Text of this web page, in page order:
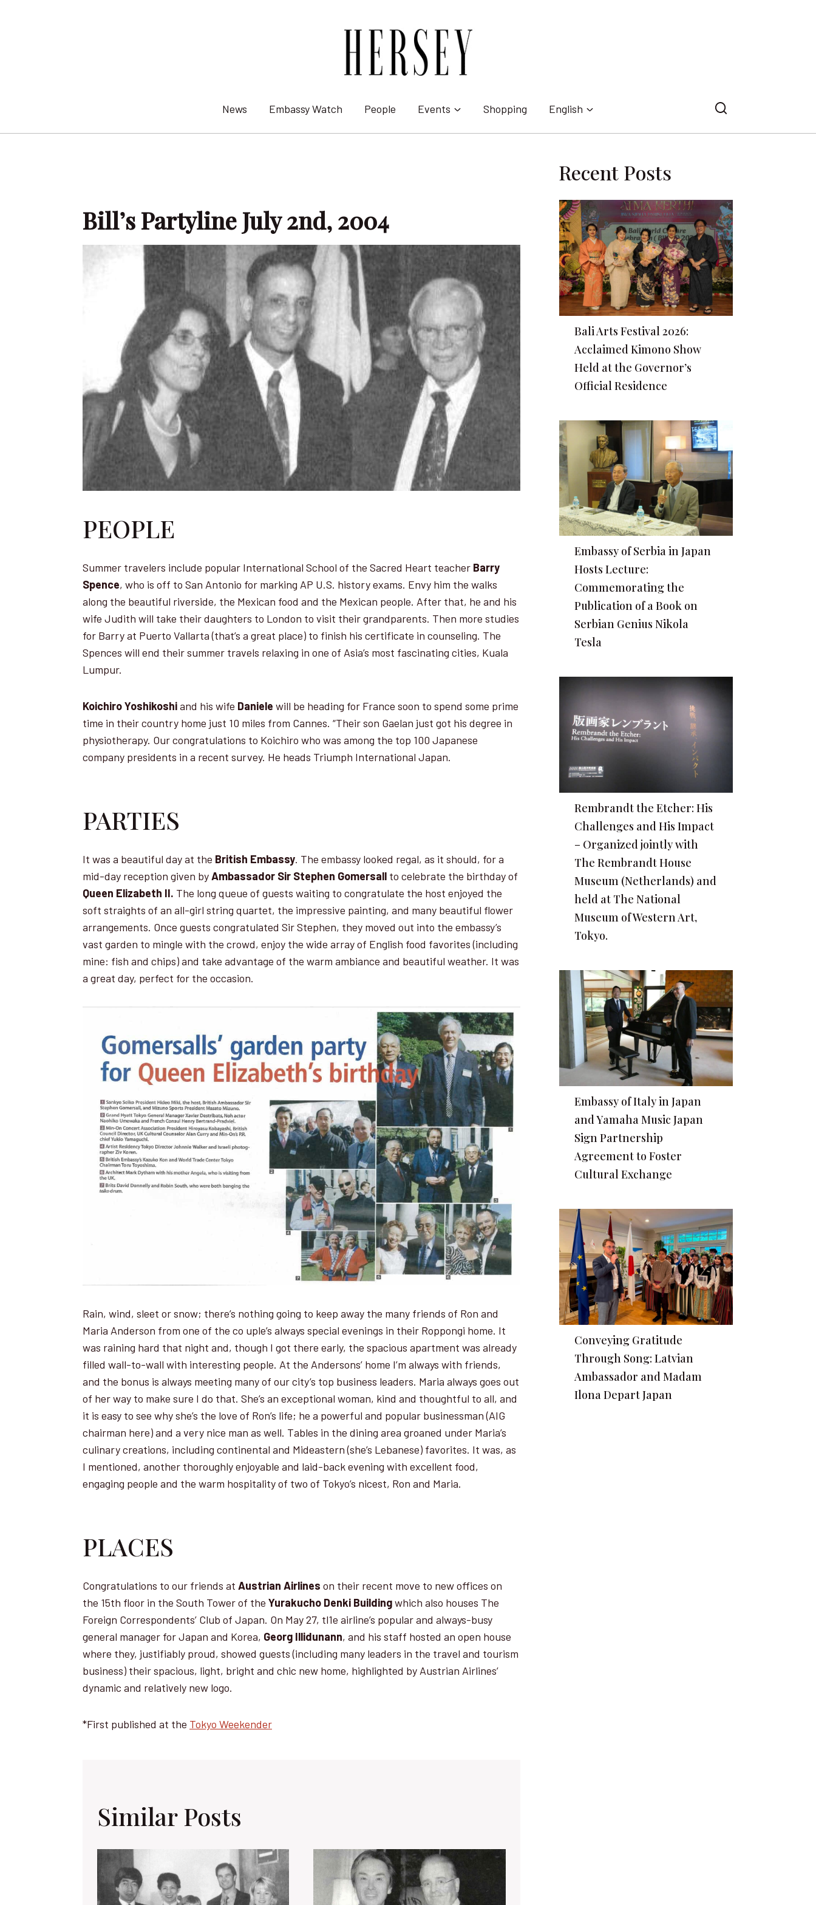
News Embassy Watch People Events Shopping English
Bill’s Partyline July 2nd, 2004
PEOPLE
Summer travelers include popular International School of the Sacred Heart teacher Barry
Spence, who is off to San Antonio for marking AP U.S. history exams. Envy him the walks
along the beautiful riverside, the Mexican food and the Mexican people. After that, he and his
wife Judith will take their daughters to London to visit their grandparents. Then more studies
for Barry at Puerto Vallarta (that’s a great place) to finish his cer­tificate in counseling. The
Spences will end their summer travels relaxing in one of Asia’s most fascinating cities, Kuala
Lumpur.
Koichiro Yoshikoshiand his wife Daniele will be heading for France soon to spend some prime
time in their country home just 10 miles from Cannes. “Their son Gaelan just got his degree in
physiotherapy. Our congratulations to Koichiro who was among the top 100 Japanese
company presidents in a recent survey. He heads Triumph International Japan.
PARTIES
It was a beautiful day at the British Embassy. The embassy looked regal, as it should, for a
mid-day reception given byAmbassador Sir Stephen Gomersall to celebrate the birthday of
Queen Elizabeth II. The long queue of guests waiting to congratulate the host enjoyed the
soft straights of an all-girl string quartet, the impressive painting, and many beautiful flower
arrangements. Once guests congratulated Sir Stephen, they moved out into the embassy’s
vast garden to mingle with the crowd, enjoy the wide array of English food favorites (including
mine: fish and chips) and take advantage of the warm ambiance and beautiful weather. It was
a great day, perfect for the occasion.
Rain, wind, sleet or snow; there’s nothing going to keep away the many friends of Ron and
Maria Anderson from one of the co u­ple’s always special evenings in their Roppongi home. It
was raining hard that night and, though I got there early, the spacious apartment was already
filled wall-to-wall with interesting people. At the Andersons’ home I’m always with friends,
and the bonus is always meeting many of our city’s top business leaders. Maria always goes out
of her way to make sure I do that. She’s an exceptional woman, kind and thoughtful to all, and
it is easy to see why she’s the love of Ron’s life; he a powerful and popu­lar businessman (AIG
chairman here) and a very nice man as well. Tables in the dining area groaned under Maria’s
culinary creations, including continental and Mideastern (she’s Lebanese) favorites. It was, as
I mentioned, another thoroughly enjoyable and laid-back evening with excellent food,
engaging people and the warm hospitality of two of Tokyo’s nicest, Ron and Maria.
PLACES
Congratulations to our friends at Austrian Airlines on their recent move to new offices on
the 15th floor in the South Tower of the Yurakucho Denki Buildingwhich also houses The
Foreign Correspondents’ Club of Japan. On May 27, tl1e airline’s popular and always-busy
general manager for Japan and Korea, Georg Illidunann, and his staff hosted an open house
where they, justifiably proud, showed guests (including many leaders in the travel and tourism
business) their spacious, light, bright and chic new home, highlighted by Austrian Airlines’
dynamic and relatively new logo.
*First published at the Tokyo Weekender
Similar Posts
Recent Posts
Bali Arts Festival 2026:
Acclaimed Kimono Show
Held at the Governor’s
Official Residence
Embassy of Serbia in Japan
Hosts Lecture:
Commemorating the
Publication of a Book on
Serbian Genius Nikola
Tesla
Rembrandt the Etcher: His
Challenges and His Impact
– Organized jointly with
The Rembrandt House
Museum (Netherlands) and
held at The National
Museum of Western Art,
Tokyo.
Embassy of Italy in Japan
and Yamaha Music Japan
Sign Partnership
Agreement to Foster
Cultural Exchange
Conveying Gratitude
Through Song: Latvian
Ambassador and Madam
Ilona Depart Japan